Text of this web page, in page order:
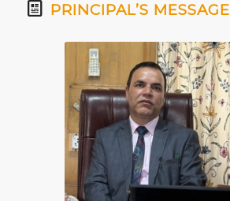
PRINCIPAL’S MESSAGE